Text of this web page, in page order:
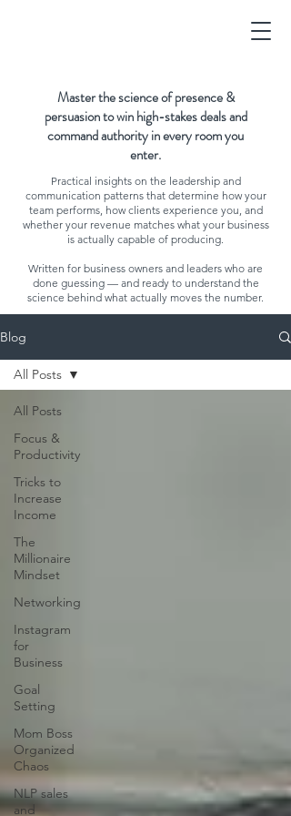
Master the science of presence &
persuasion to win high-stakes deals and
command authority in every room you
enter.
Practical insights on the leadership and
communication patterns that determine how your
team performs, how clients experience you, and
whether your revenue matches what your business
is actually capable of producing.
Written for business owners and leaders who are
done guessing — and ready to understand the
science behind what actually moves the number.
Blog
All Posts
Focus &
Productivity
Tricks to
Increase
Income
The
Millionaire
Mindset
Networking
Instagram
for
Business
Goal
Setting
Mom Boss
Organized
Chaos
NLP sales
and
All Posts